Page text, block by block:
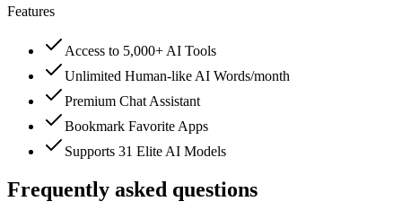
Features
Access to 5,000+ AI Tools
Unlimited Human-like AI Words/month
Premium Chat Assistant
Bookmark Favorite Apps
Supports 31 Elite AI Models
Frequently asked questions